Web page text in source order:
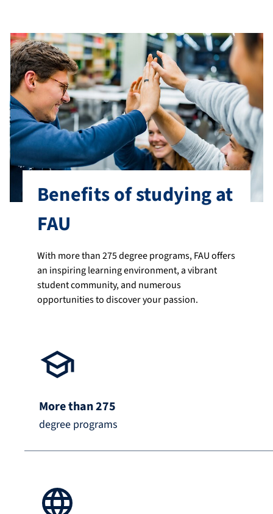
Benefits of studying at
FAU
With more than 275 degree programs, FAU offers
an inspiring learning environment, a vibrant
student community, and numerous
opportunities to discover your passion.
More than 275
degree programs